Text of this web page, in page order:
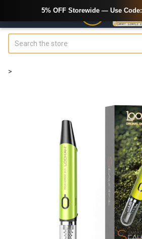
>
5% OFF Storewide — Use Code: